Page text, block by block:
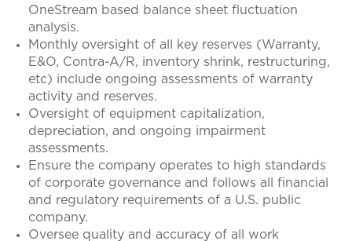
OneStream based balance sheet fluctuation
analysis.
Monthly oversight of all key reserves (Warranty,
E&O, Contra-A/R, inventory shrink, restructuring,
etc) include ongoing assessments of warranty
activity and reserves.
Oversight of equipment capitalization,
depreciation, and ongoing impairment
assessments.
Ensure the company operates to high standards
of corporate governance and follows all financial
and regulatory requirements of a U.S. public
company.
Oversee quality and accuracy of all work